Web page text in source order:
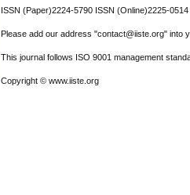
ISSN (Paper)2224-5790 ISSN (Online)2225-0514
Please add our address "contact@iiste.org" into
This journal follows ISO 9001 management
Copyright © www.iiste.org